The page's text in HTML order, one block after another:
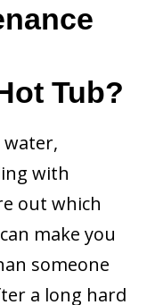
Tub?
water,
with
out which
make you
someone
a long hard